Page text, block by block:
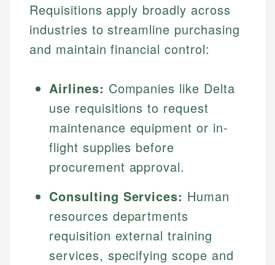
Requisitions apply broadly across
industries to streamline purchasing
and maintain financial control:
Airlines: Companies like Delta
use requisitions to request
maintenance equipment or in-
flight supplies before
procurement approval.
Consulting Services: Human
resources departments
requisition external training
services, specifying scope and